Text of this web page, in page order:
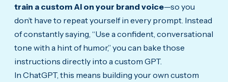
train a custom AI on your brand voice—so you
don’t have to repeat yourself in every prompt. Instead
of constantly saying, “Use a confident, conversational
tone with a hint of humor,” you can bake those
instructions directly into a custom GPT.
In ChatGPT, this means building your own custom